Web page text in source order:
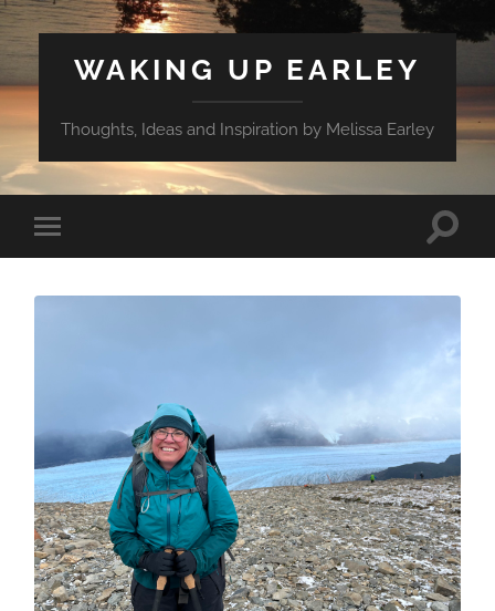
WAKING UP EARLEY
Thoughts, Ideas and Inspiration by Melissa Earley
Toggle
mobile
Toggle